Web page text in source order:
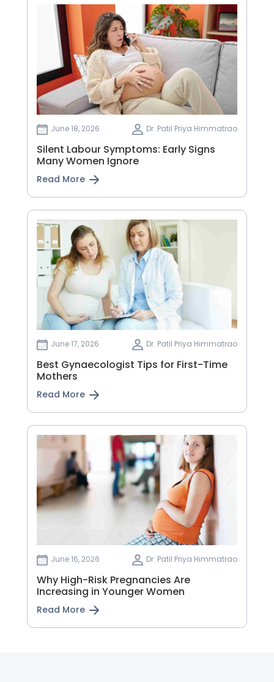
June 18, 2026 Dr. Patil Priya Himmatrao
Silent Labour Symptoms: Early Signs
Many Women Ignore
Read More
June 17, 2026 Dr. Patil Priya Himmatrao
Best Gynaecologist Tips for First-Time
Mothers
Read More
June 16, 2026 Dr. Patil Priya Himmatrao
Why High-Risk Pregnancies Are
Increasing in Younger Women
Read More